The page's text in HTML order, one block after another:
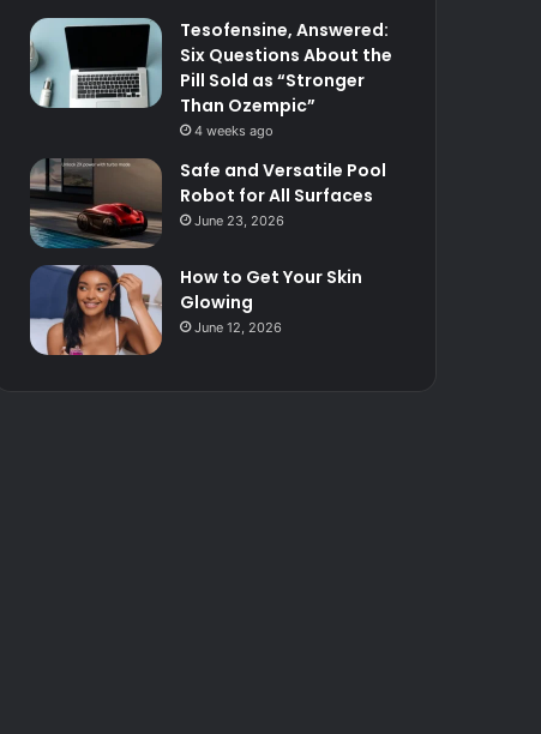
Tesofensine, Answered:
Six Questions About the
Pill Sold as “Stronger
Than Ozempic”
4 weeks ago
Safe and Versatile Pool
Robot for All Surfaces
June 23, 2026
How to Get Your Skin
Glowing
June 12, 2026